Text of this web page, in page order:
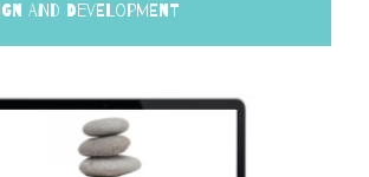
and Development